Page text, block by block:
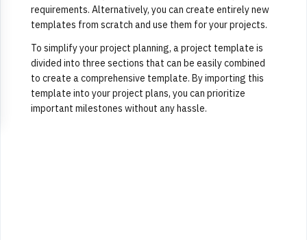
requirements. Alternatively, you can create entirely new
templates from scratch and use them for your projects.
To simplify your project planning, a project template is
divided into three sections that can be easily combined
to create a comprehensive template. By importing this
template into your project plans, you can prioritize
important milestones without any hassle.